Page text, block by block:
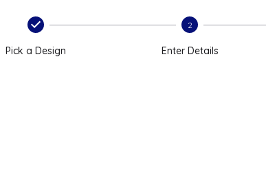
Pick a Design
2
Enter Details